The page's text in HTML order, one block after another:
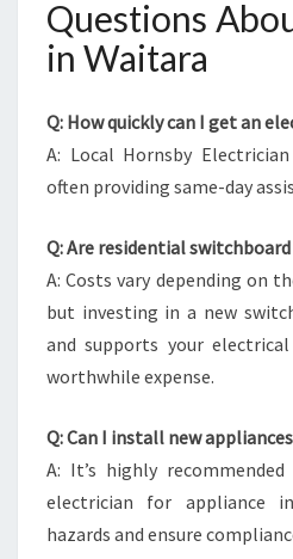
Questions
in Waitara
Q: How quickly can I get an
A: Local Hornsby
often providing same-day
Q: Are residential
A: Costs vary depending on
but investing in a new
and supports your
worthwhile expense.
Q: Can I install new
A: It’s highly
electrician for appliance
hazards and ensure